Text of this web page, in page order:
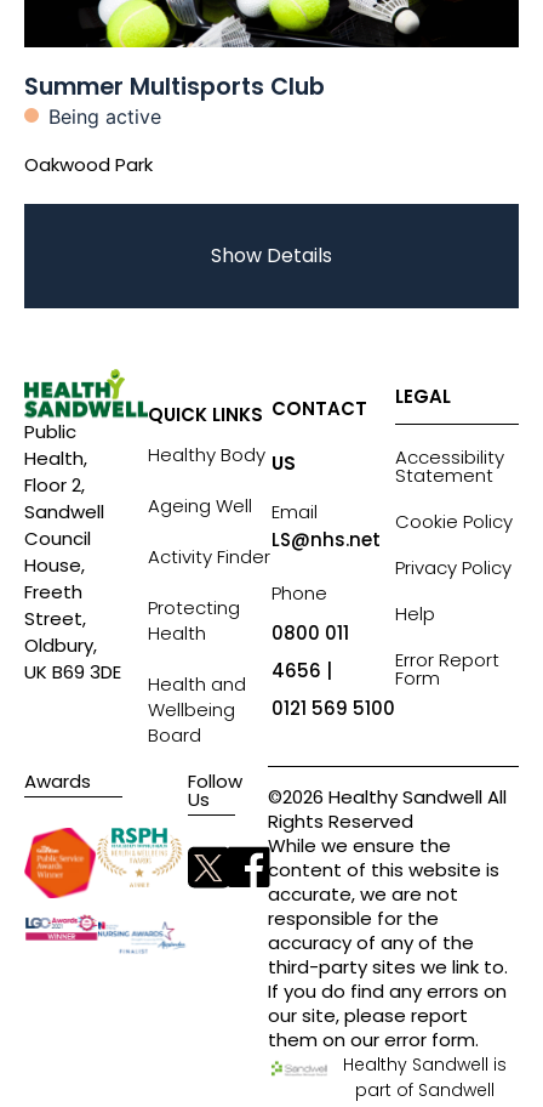
Summer Multisports Club
Being active
Oakwood Park
Show Details
Public
Health,
Floor 2,
Sandwell
Council
House,
Freeth
Street,
Oldbury,
UK B69 3DE
QUICK LINKS
Healthy Body
Ageing Well
Activity Finder
Protecting
Health
Health and
Wellbeing
Board
CONTACT
US
Email
LS@nhs.net
Phone
0800 011
4656 |
0121 569 5100
LEGAL
Accessibility
Statement
Cookie Policy
Privacy Policy
Help
Error Report
Form
Awards Follow
Us
©2026 Healthy Sandwell All
Rights Reserved
While we ensure the
content of this website is
accurate, we are not
responsible for the
accuracy of any of the
third-party sites we link to.
If you do find any errors on
our site, please report
them on our error form.
Healthy Sandwell is
part of Sandwell